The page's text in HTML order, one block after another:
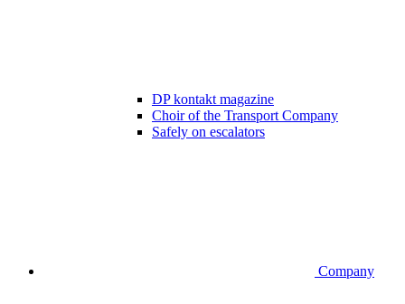
DP kontakt magazine
Choir of the Transport Company
Safely on escalators
Company